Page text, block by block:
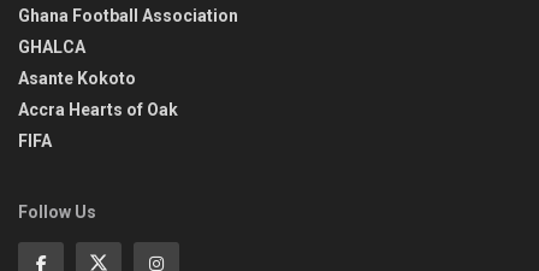
Ghana Football Association
GHALCA
Asante Kokoto
Accra Hearts of Oak
FIFA
Follow Us